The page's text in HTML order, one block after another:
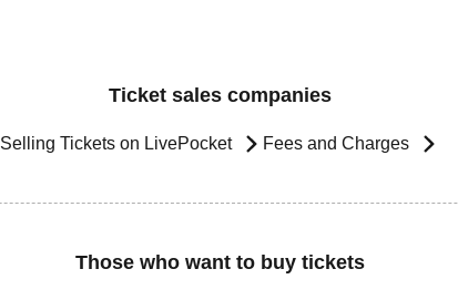
Ticket sales companies
Selling Tickets on LivePocket Fees and Charges
Those who want to buy tickets